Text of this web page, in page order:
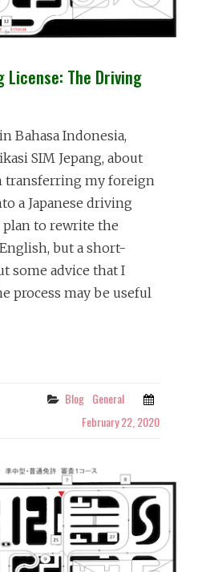
License: The Driving
Bahasa Indonesia,
SIM Jepang, about
transferring my foreign
a Japanese driving
plan to rewrite the
but a short-
some advice that I
process may be useful
Categories
Blog General
February 22, 2020